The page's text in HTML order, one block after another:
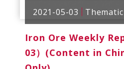
2021-05-03
Iron Ore Weekly
03）(Content in